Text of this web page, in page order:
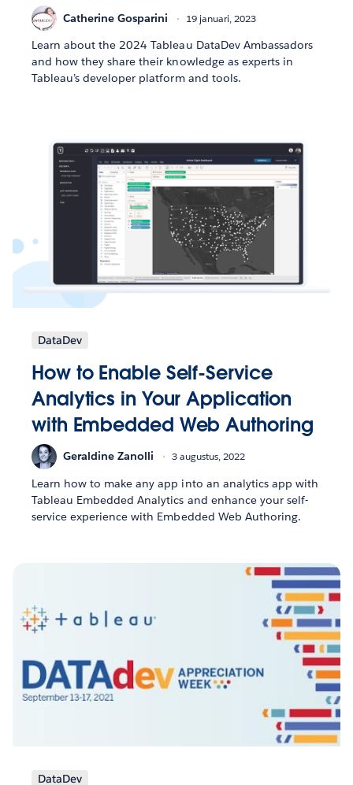
Catherine Gosparini 19 januari, 2023
Learn about the 2024 Tableau DataDev Ambassadors
and how they share their knowledge as experts in
Tableau’s developer platform and tools.
DataDev
How to Enable Self-Service
Analytics in Your Application
with Embedded Web Authoring
Geraldine Zanolli 3 augustus, 2022
Learn how to make any app into an analytics app with
Tableau Embedded Analytics and enhance your self-
service experience with Embedded Web Authoring.
DataDev